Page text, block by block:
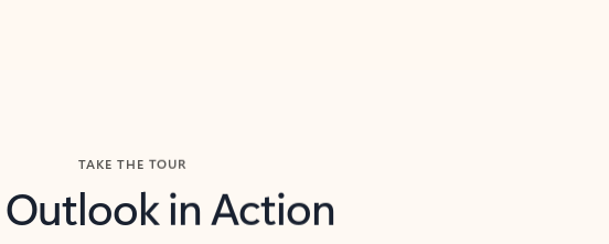
TAKE THE TOUR
Outlook in Action